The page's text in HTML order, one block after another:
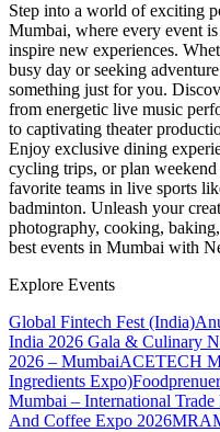
Step into a world of exciting
Mumbai, where every event
inspire new experiences.
busy day or seeking
something just for you.
from energetic live music
to captivating theater
Enjoy exclusive dining
cycling trips, or plan
favorite teams in live sports
badminton. Unleash your
photography, cooking,
best events in Mumbai with
Explore Events
Global Fintech Fest (India)
India 2026 Gala & Culinary
2026 – MumbaiACETECH
Ingredients Expo)
Mumbai – International
And Coffee Expo 2026